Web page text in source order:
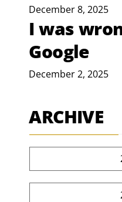
December 8, 2025
I was
Google
December 2, 2025
ARCHIVE